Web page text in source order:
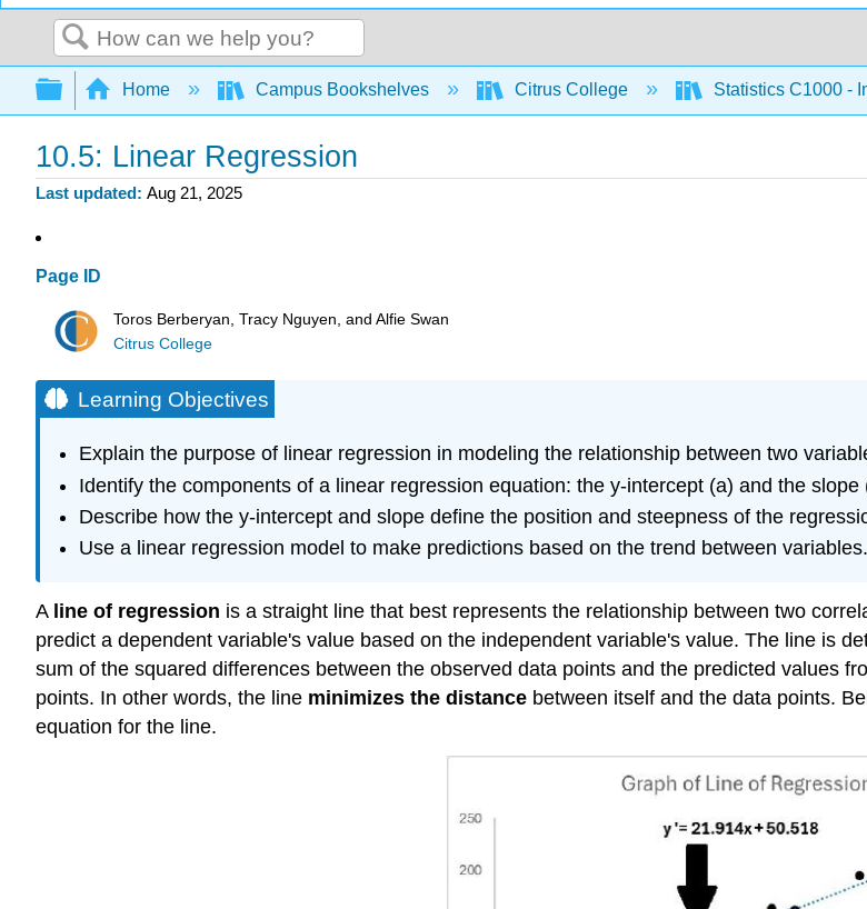
Search
Expand/collapse global hierarchy
Home Campus Bookshelves Citrus College Statistics C1000 -
10.5: Linear Regression
Last updated Aug 21, 2025
Page ID
Toros Berberyan, Tracy Nguyen, and Alfie Swan
Citrus College
Learning Objectives
Explain the purpose of linear regression in modeling the relationship between two
Identify the components of a linear regression equation: the y-intercept (a) and the slope
Describe how the y-intercept and slope define the position and steepness of the
Use a linear regression model to make predictions based on the trend between variables.
A line of regression is a straight line that best represents the relationship between two
predict a dependent variable's value based on the independent variable's value. The line is
sum of the squared differences between the observed data points and the predicted values
points. In other words, the line minimizes the distance between itself and the data points.
equation for the line.